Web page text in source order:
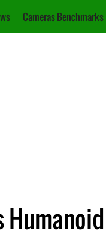
Cameras Benchmarks